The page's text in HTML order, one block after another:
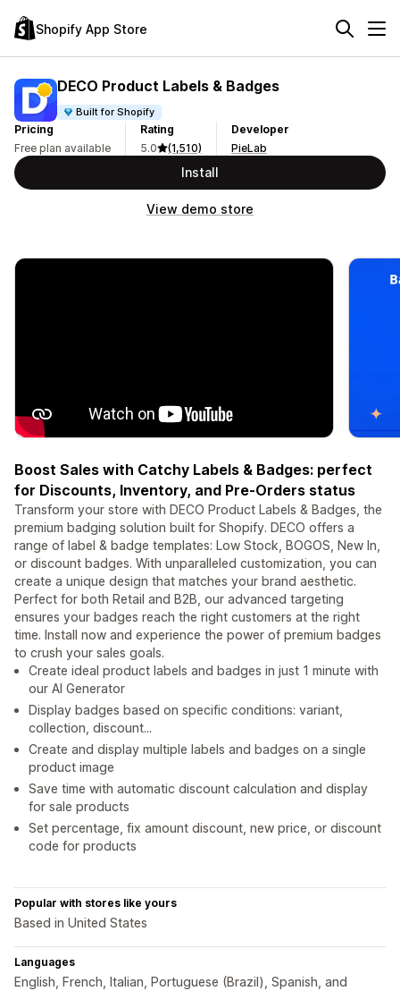
Shopify App Store
DECO Product Labels & Badges
Built for Shopify
Pricing
Free plan available
Rating
5.0
(1,510)
Developer
PieLab
Install
View demo store
Boost Sales with Catchy Labels & Badges: perfect
for Discounts, Inventory, and Pre-Orders status
Transform your store with DECO Product Labels & Badges, the
premium badging solution built for Shopify. DECO offers a
range of label & badge templates: Low Stock, BOGOS, New In,
or discount badges. With unparalleled customization, you can
create a unique design that matches your brand aesthetic.
Perfect for both Retail and B2B, our advanced targeting
ensures your badges reach the right customers at the right
time. Install now and experience the power of premium badges
to crush your sales goals.
Create ideal product labels and badges in just 1 minute with
our AI Generator
Display badges based on specific conditions: variant,
collection, discount...
Create and display multiple labels and badges on a single
product image
Save time with automatic discount calculation and display
for sale products
Set percentage, fix amount discount, new price, or discount
code for products
Popular with stores like yours
Based in United States
Languages
English, French, Italian, Portuguese (Brazil), Spanish, and